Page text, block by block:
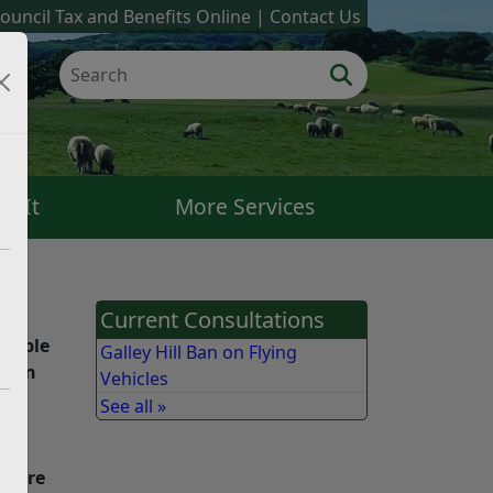
Tax and Benefits Online Contact Us
It More Services
on
are
Current Consultations
Galley Hill Ban on Flying
Vehicles
See all »